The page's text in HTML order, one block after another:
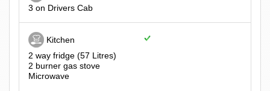
3 on Drivers Cab
Kitchen
2 way fridge (57 Litres)
2 burner gas stove
Microwave